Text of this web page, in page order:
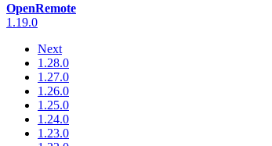
OpenRemote
1.19.0
Next
1.28.0
1.27.0
1.26.0
1.25.0
1.24.0
1.23.0